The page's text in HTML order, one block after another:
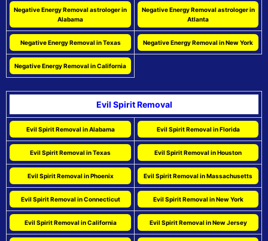
Negative Energy Removal astrologer in
Alabama
Negative Energy Removal astrologer in
Atlanta
Negative Energy Removal in Texas Negative Energy Removal in New York
Negative Energy Removal in California
Evil Spirit Removal
Evil Spirit Removal in Alabama Evil Spirit Removal in Florida
Evil Spirit Removal in Texas Evil Spirit Removal in Houston
Evil Spirit Removal in Phoenix Evil Spirit Removal in Massachusetts
Evil Spirit Removal in Connecticut Evil Spirit Removal in New York
Evil Spirit Removal in California Evil Spirit Removal in New Jersey